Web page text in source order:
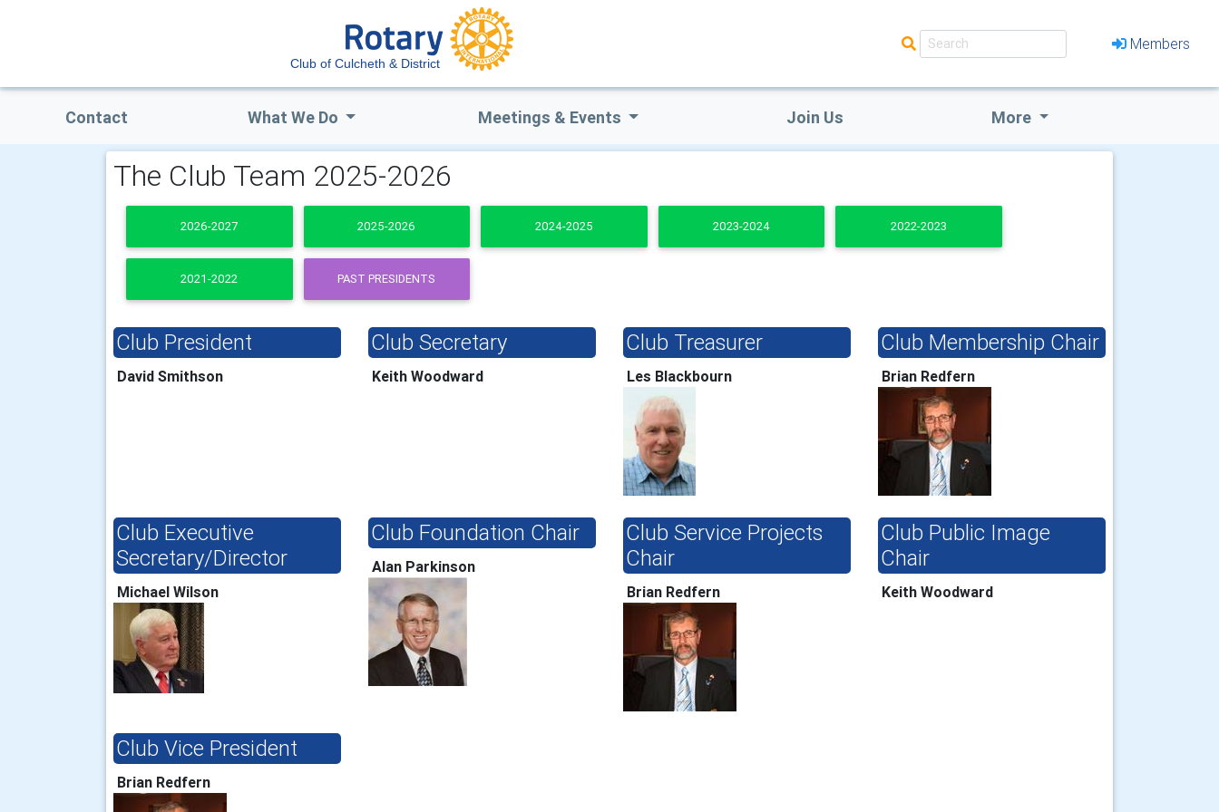
Club of Culcheth & District
Members
Contact What We Do Meetings & Events Join Us More
The Club Team 2025-2026
2026-2027 2025-2026 2024-2025 2023-2024 2022-2023
2021-2022 PAST PRESIDENTS
Club President
David Smithson
Club Secretary
Keith Woodward
Club Treasurer
Les Blackbourn
Club Membership Chair
Brian Redfern
Club Executive
Secretary/Director
Michael Wilson
Club Foundation Chair
Alan Parkinson
Club Service Projects
Chair
Brian Redfern
Club Public Image
Chair
Keith Woodward
Club Vice President
Brian Redfern